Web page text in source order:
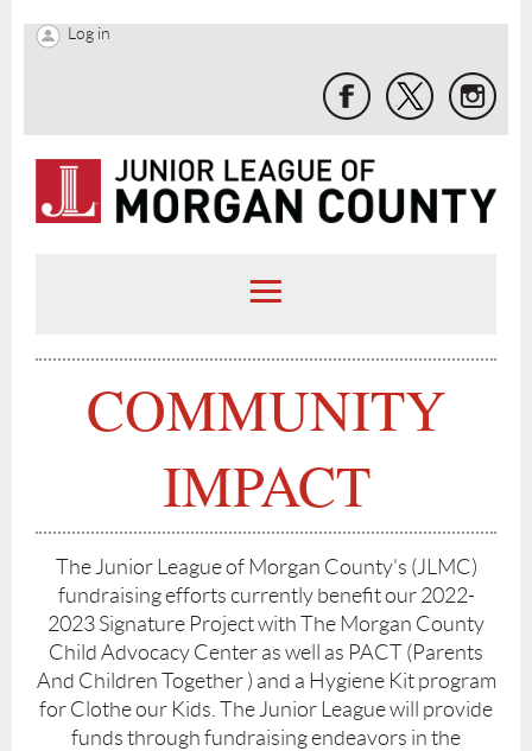
Log in
COMMUNITY
IMPACT
The Junior League of Morgan County's (JLMC)
fundraising efforts currently benefit our 2022-
2023 Signature Project with The Morgan County
Child Advocacy Center as well as PACT (Parents
And Children Together ) and a Hygiene Kit program
for Clothe our Kids. The Junior League will provide
funds through fundraising endeavors in the